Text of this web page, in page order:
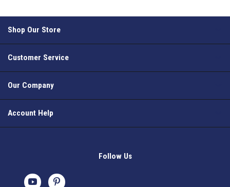
Shop Our Store
Customer Service
Our Company
Account Help
Follow Us